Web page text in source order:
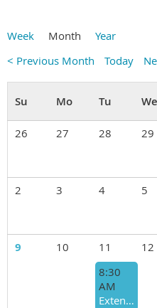
Week Month
Year
< Previous Month
Today
26 27 28 29
2 3 4 5
9 10 11 12
8:30
AM
Extending Care Beyond the Office- What Happens after the Patient Leaves?